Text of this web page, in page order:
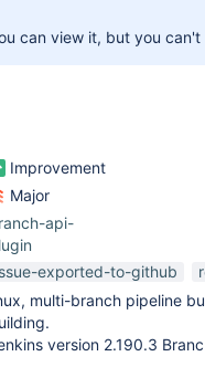
can view it, but you
Improvement
Major
api-
exported-to-github
multi-branch pipeline
version 2.190.3